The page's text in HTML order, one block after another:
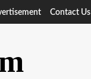
Contact Us